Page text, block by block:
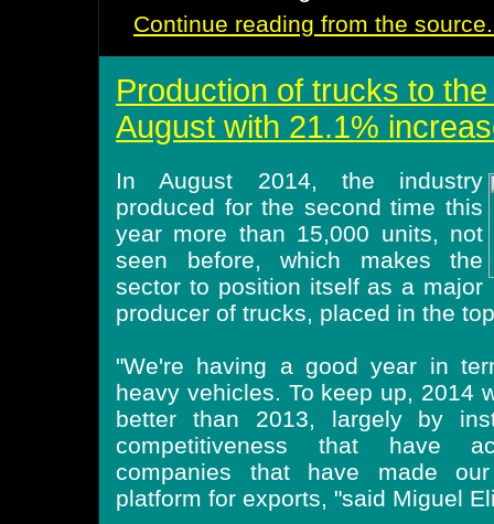
Continue reading from the
Production of trucks to
August with 21.1%
In August 2014, the industry
produced for the second time this
year more than 15,000 units, not
seen before, which makes the
sector to position itself as a major
producer of trucks, placed in the
"We're having a good year in
heavy vehicles. To keep up, 2014
better than 2013, largely by
competitiveness that have
companies that have made
platform for exports, "said Miguel